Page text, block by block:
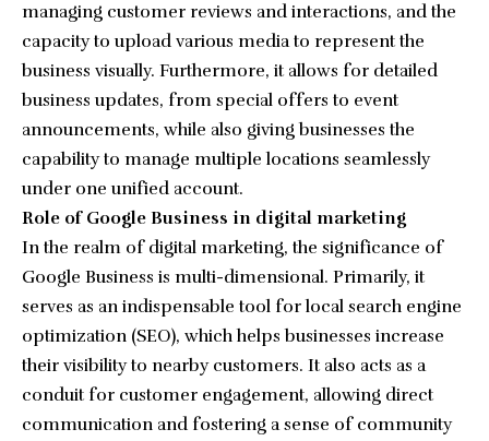
managing customer reviews and interactions, and the
capacity to upload various media to represent the
business visually. Furthermore, it allows for detailed
business updates, from special offers to event
announcements, while also giving businesses the
capability to manage multiple locations seamlessly
under one unified account.
Role of Google Business in digital marketing
In the realm of digital marketing, the significance of
Google Business is multi-dimensional. Primarily, it
serves as an indispensable tool for local search engine
optimization (SEO), which helps businesses increase
their visibility to nearby customers. It also acts as a
conduit for customer engagement, allowing direct
communication and fostering a sense of community